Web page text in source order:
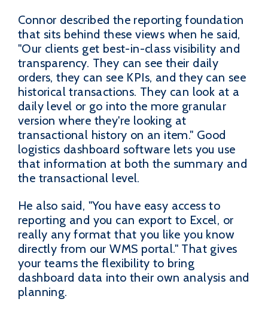
Connor described the reporting foundation
that sits behind these views when he said,
"Our clients get best-in-class visibility and
transparency. They can see their daily
orders, they can see KPIs, and they can see
historical transactions. They can look at a
daily level or go into the more granular
version where they're looking at
transactional history on an item." Good
logistics dashboard software lets you use
that information at both the summary and
the transactional level.
He also said, "You have easy access to
reporting and you can export to Excel, or
really any format that you like you know
directly from our WMS portal." That gives
your teams the flexibility to bring
dashboard data into their own analysis and
planning.